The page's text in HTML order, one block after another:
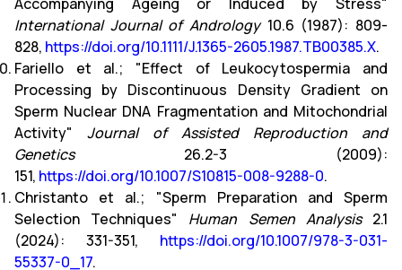
International Journal of Andrology10.6 (1987): 809-
828, https://doi.org/10.1111/J.1365-2605.1987.TB00385.X.
Fariello et al.; "Effect of Leukocytospermia and
Processing by Discontinuous Density Gradient on
Sperm Nuclear DNA Fragmentation and Mitochondrial
Activity" Journal of Assisted Reproduction and
Genetics26.2-3 (2009):
151, https://doi.org/10.1007/S10815-008-9288-0.
Christanto et al.; "Sperm Preparation and Sperm
Selection Techniques" Human Semen Analysis2.1
(2024): 331-351, https://doi.org/10.1007/978-3-031-
55337-0_17.